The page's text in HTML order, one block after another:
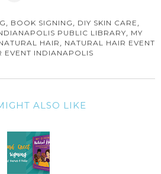
, BOOK SIGNING , DIY SKIN CARE ,
PUBLIC LIBRARY, MY
HAIR , NATURAL HAIR EVENT
EVENT INDIANAPOLIS
ALSO LIKE